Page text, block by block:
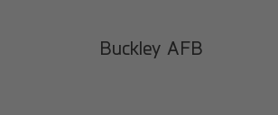
Buckley AFB